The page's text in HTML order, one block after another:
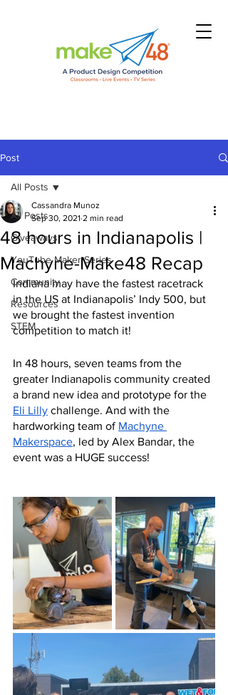
Post
All Posts
Giveaways
YouTube Maker Series
Community
Resources
STEM
All Posts
48 hours in Indianapolis |
Machyne-Make48 Recap
Cassandra Munoz
Sep 30, 2021 2 min read
Indiana may have the fastest racetrack
in the US at Indianapolis’ Indy 500, but
we brought the fastest invention
competition to match it!
In 48 hours, seven teams from the
greater Indianapolis community created
a brand new idea and prototype for the
Eli Lilly challenge. And with the
hardworking team of Machyne
Makerspace, led by Alex Bandar, the
event was a HUGE success!